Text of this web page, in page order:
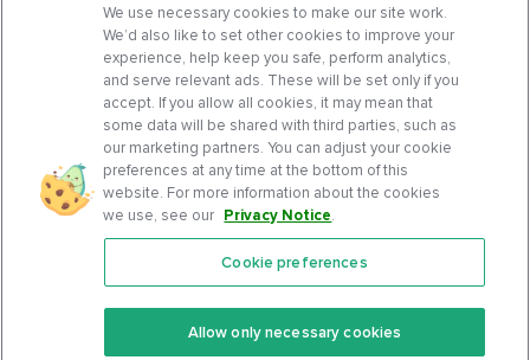
Features
Community
We use necessary cookies to make our site work.
We’d also like to set other cookies to improve your
experience, help keep you safe, perform analytics,
and serve relevant ads. These will be set only if you
accept. If you allow all cookies, it may mean that
some data will be shared with third parties, such as
our marketing partners. You can adjust your cookie
preferences at any time at the bottom of this
website. For more information about the cookies
we use, see our Privacy Notice.
Cookie preferences
Allow only necessary cookies